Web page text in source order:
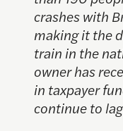
crashes with
making it the
train in the
owner has
in taxpayer
continue to